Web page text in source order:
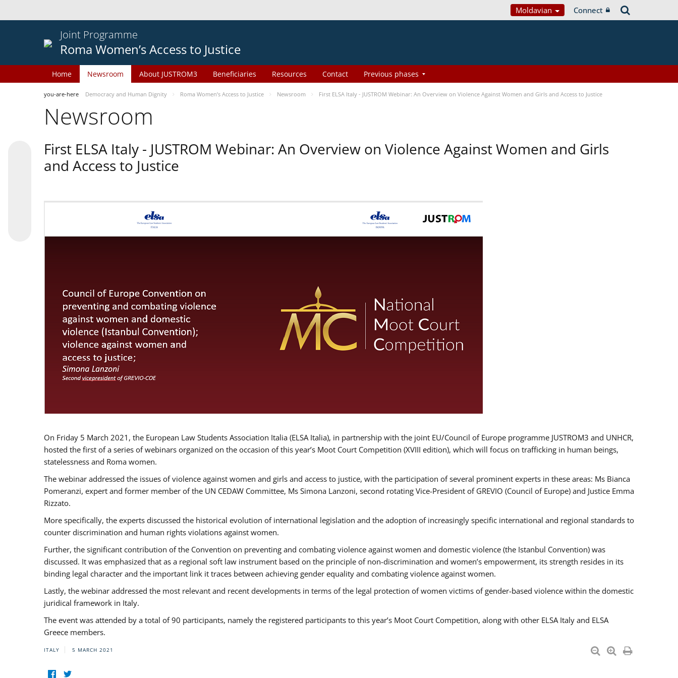
Moldavian Connect
Joint Programme
Roma Women’s Access to Justice
Home Newsroom About JUSTROM3 Beneficiaries Resources Contact Previous phases
you-are-here Democracy and Human Dignity Roma Women’s Access to Justice Newsroom First ELSA Italy - JUSTROM Webinar: An Overview on Violence Against Women and Girls and Access to Justice
Newsroom
First ELSA Italy - JUSTROM Webinar: An Overview on Violence Against Women and Girls
and Access to Justice
On Friday 5 March 2021, the European Law Students Association Italia (ELSA Italia), in partnership with the joint EU/Council of Europe programme JUSTROM3 and UNHCR,
hosted the first of a series of webinars organized on the occasion of this year’s Moot Court Competition (XVIII edition), which will focus on trafficking in human beings,
statelessness and Roma women.
The webinar addressed the issues of violence against women and girls and access to justice, with the participation of several prominent experts in these areas: Ms Bianca
Pomeranzi, expert and former member of the UN CEDAW Committee, Ms Simona Lanzoni, second rotating Vice-President of GREVIO (Council of Europe) and Justice Emma
Rizzato.
More specifically, the experts discussed the historical evolution of international legislation and the adoption of increasingly specific international and regional standards to
counter discrimination and human rights violations against women.
Further, the significant contribution of the Convention on preventing and combating violence against women and domestic violence (the Istanbul Convention) was
discussed. It was emphasized that as a regional soft law instrument based on the principle of non-discrimination and women’s empowerment, its strength resides in its
binding legal character and the important link it traces between achieving gender equality and combating violence against women.
Lastly, the webinar addressed the most relevant and recent developments in terms of the legal protection of women victims of gender-based violence within the domestic
juridical framework in Italy.
The event was attended by a total of 90 participants, namely the registered participants to this year’s Moot Court Competition, along with other ELSA Italy and ELSA
Greece members.
ITALY 5 MARCH 2021